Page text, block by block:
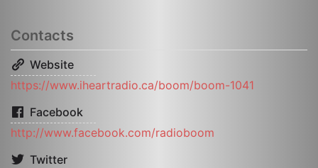
Contacts
Website
https://www.iheartradio.ca/boom/boom-1041
Facebook
http://www.facebook.com/radioboom
Twitter